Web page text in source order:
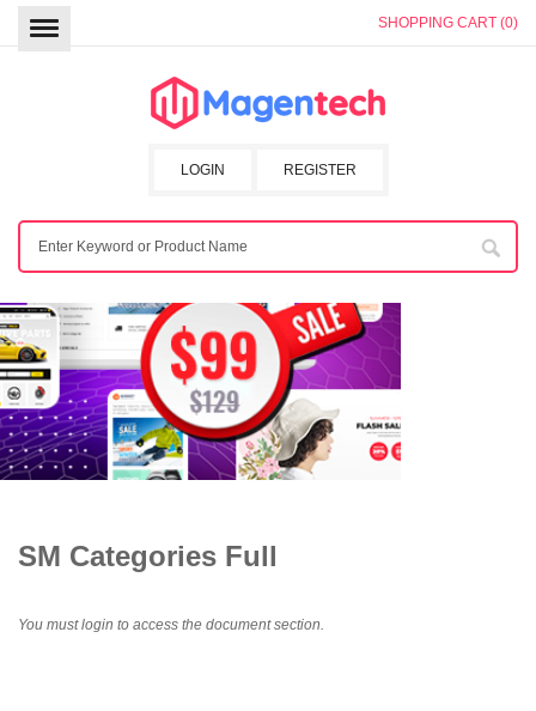
SHOPPING CART (0)
REGISTER
LOGIN
SM Categories Full
You must login to access the document section.